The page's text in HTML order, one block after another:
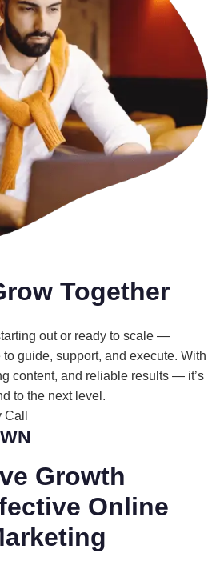
Together
out or ready to scale —
guide, support, and execute. With
content, and reliable results — it’s
to the next level.
Growth
Online